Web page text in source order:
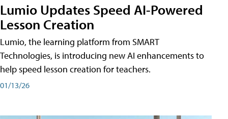
Lumio Updates Speed AI-Powered
Lesson Creation
Lumio, the learning platform from SMART
Technologies, is introducing new AI enhancements to
help speed lesson creation for teachers.
01/13/26